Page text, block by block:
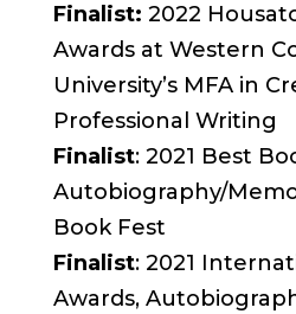
Finalist: 2022
Awards at Western
University’s MFA in
Professional Writing
Finalist: 2021 Best
Autobiography/
Book Fest
Finalist: 2021
Awards,